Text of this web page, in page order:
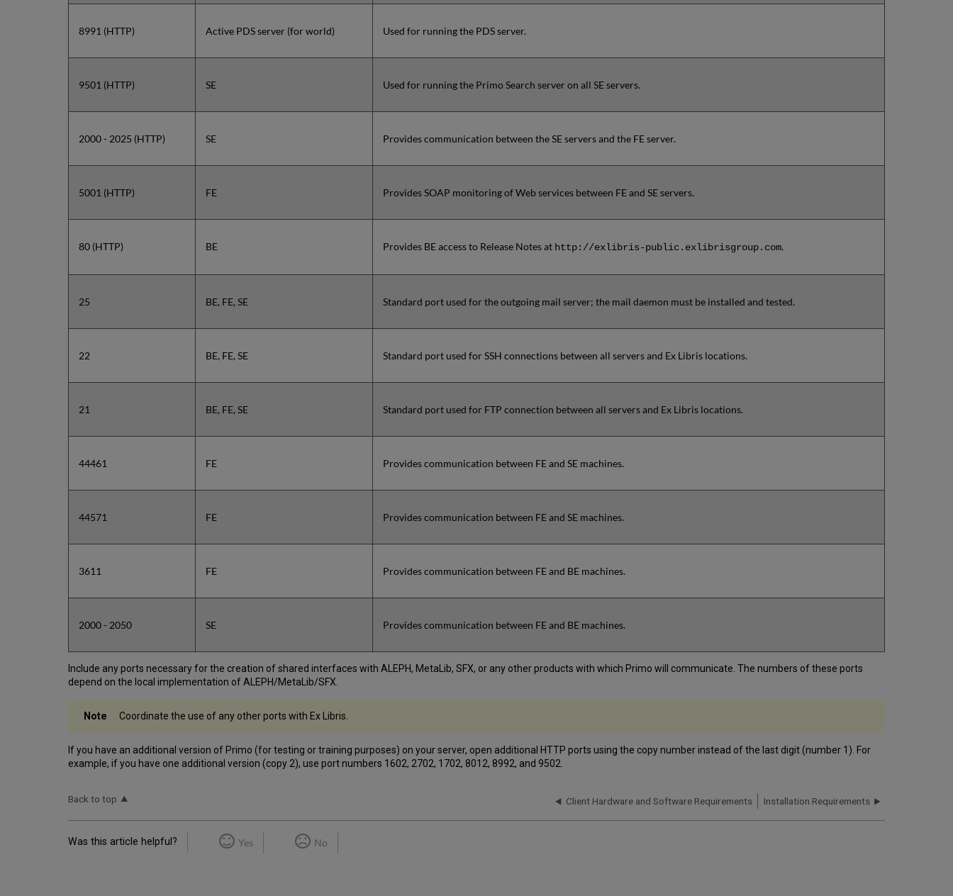
8991 (HTTP) Active PDS server (for world) Used for running the PDS server.
9501 (HTTP) SE Used for running the Primo Search server on all SE servers.
2000 - 2025 (HTTP) SE Provides communication between the SE servers and the FE server.
5001 (HTTP) FE Provides SOAP monitoring of Web services between FE and SE servers.
80 (HTTP) BE Provides BE access to Release Notes at http://exlibris-public.exlibrisgroup.com.
25 BE, FE, SE Standard port used for the outgoing mail server; the mail daemon must be installed and tested.
22 BE, FE, SE Standard port used for SSH connections between all servers and Ex Libris locations.
21 BE, FE, SE Standard port used for FTP connection between all servers and Ex Libris locations.
44461 FE Provides communication between FE and SE machines.
44571 FE Provides communication between FE and SE machines.
3611 FE Provides communication between FE and BE machines.
2000 - 2050 SE Provides communication between FE and BE machines.
Include any ports necessary for the creation of shared interfaces with ALEPH, MetaLib, SFX, or any other products with which Primo will communicate. The numbers of these ports
depend on the local implementation of ALEPH/MetaLib/SFX.
Coordinate the use of any other ports with Ex Libris.
If you have an additional version of Primo (for testing or training purposes) on your server, open additional HTTP ports using the copy number instead of the last digit (number 1). For
example, if you have one additional version (copy 2), use port numbers 1602, 2702, 1702, 8012, 8992, and 9502.
Back to top Client Hardware and Software Requirements Installation Requirements
Was this article helpful? Yes No